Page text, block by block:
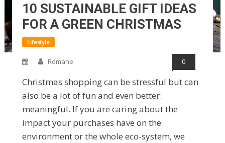
10 SUSTAINABLE GIFT IDEAS
FOR A GREEN CHRISTMAS
Lifestyle
Romane 0
Christmas shopping can be stressful but can
also be a lot of fun and even better:
meaningful. If you are caring about the
impact your purchases have on the
environment or the whole eco-system, we